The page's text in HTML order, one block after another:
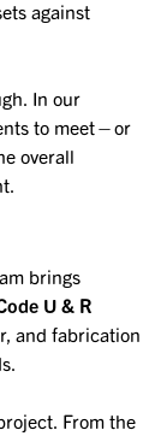
against
In our
to meet—or
overall
brings
U & R
and fabrication
From the